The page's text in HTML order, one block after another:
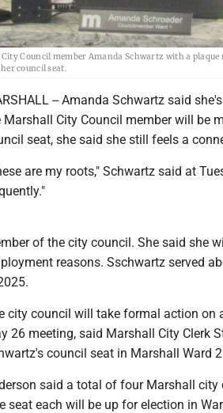
Council member Amanda Schwartz with a
council seat.
-- Amanda Schwartz said
Marshall City Council member will be
seat, she said she still feels a
are my roots," Schwartz said at
of the city council. She said she
reasons. Sschwartz served
city council will take formal action on
26 meeting, said Marshall City Clerk
council seat in Marshall Ward
said a total of four Marshall
seat each will be up for election in